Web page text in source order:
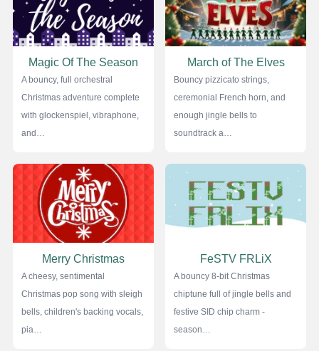
Magic Of The Season
A bouncy, full orchestral
Christmas adventure complete
with glockenspiel, vibraphone,
and…
March of The Elves
Bouncy pizzicato strings,
ceremonial French horn, and
enough jingle bells to
soundtrack a…
Merry Christmas
A cheesy, sentimental
Christmas pop song with sleigh
bells, children's backing vocals,
pia…
FeSTV FRLiX
A bouncy 8-bit Christmas
chiptune full of jingle bells and
festive SID chip charm -
season…